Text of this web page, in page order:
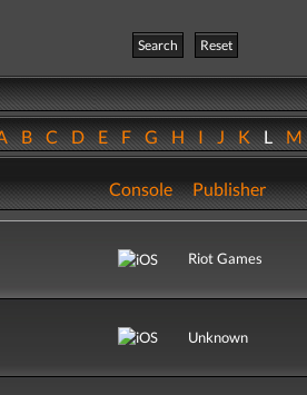
Search
Reset
BCDEFGHIJKL
Console Publisher
Riot Games
Unknown